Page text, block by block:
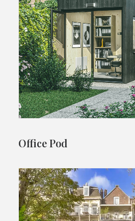
Office Pod